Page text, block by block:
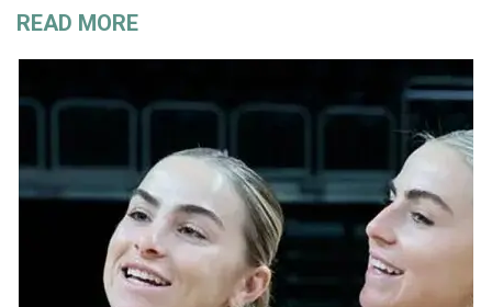
READ MORE